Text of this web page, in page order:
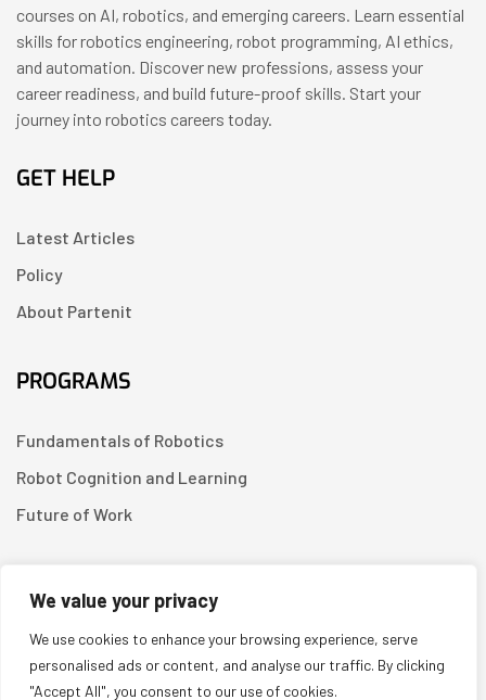
We value your privacy
We use cookies to enhance your browsing experience, serve
personalised ads or content, and analyse our traffic. By clicking
"Accept All", you consent to our use of cookies.
courses on AI, robotics, and emerging careers. Learn essential
skills for robotics engineering, robot programming, AI ethics,
and automation. Discover new professions, assess your
career readiness, and build future-proof skills. Start your
journey into robotics careers today.
GET HELP
Latest Articles
Policy
About Partenit
PROGRAMS
Fundamentals of Robotics
Robot Cognition and Learning
Future of Work
Linkedin